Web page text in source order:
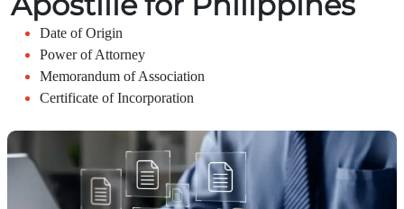
Date of Origin
Power of Attorney
Memorandum of Association
Certificate of Incorporation